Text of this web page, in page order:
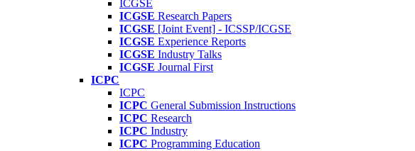
ICGSE
ICGSE Research Papers
ICGSE [Joint Event] - ICSSP/ICGSE
ICGSE Experience Reports
ICGSE Industry Talks
ICGSE Journal First
ICPC
ICPC
ICPC General Submission Instructions
ICPC Research
ICPC Industry
ICPC Programming Education